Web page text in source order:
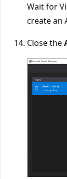
Wait for
create an
Close the